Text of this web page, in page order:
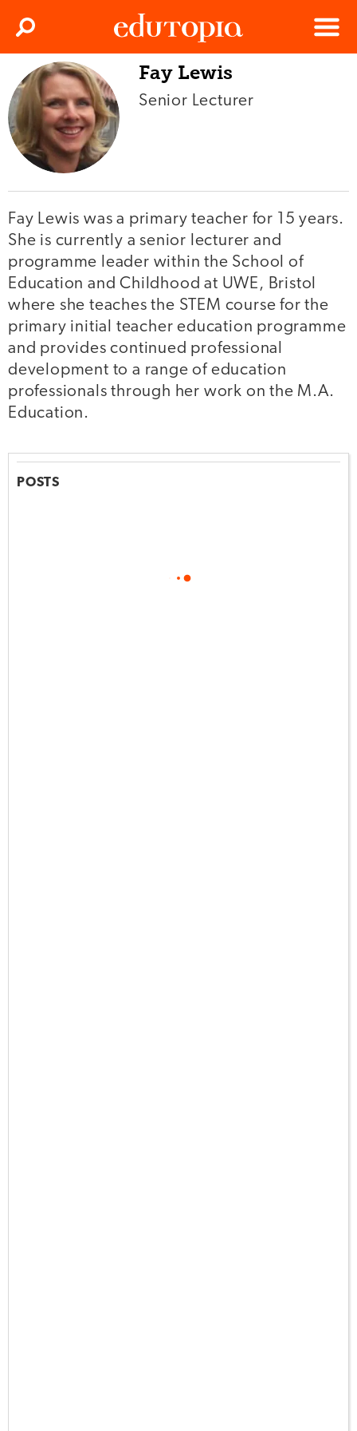
Edutopia
Menu
Search
Fay Lewis
Senior Lecturer
Fay Lewis was a primary teacher for 15 years.
She is currently a senior lecturer and
programme leader within the School of
Education and Childhood at UWE, Bristol
where she teaches the STEM course for the
primary initial teacher education programme
and provides continued professional
development to a range of education
professionals through her work on the M.A.
Education.
POSTS